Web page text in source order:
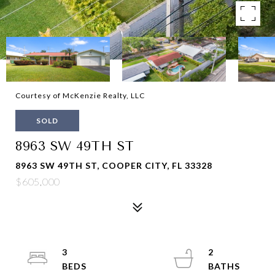
Courtesy of McKenzie Realty, LLC
SOLD
8963 SW 49TH ST
8963 SW 49TH ST, COOPER CITY, FL 33328
$605,000
3
2